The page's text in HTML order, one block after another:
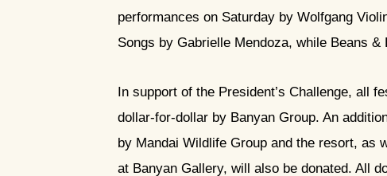
performances on Saturday by Wolfgang
Songs by Gabrielle Mendoza, while Beans
In support of the President’s Challenge, all
dollar-for-dollar by Banyan Group. An
by Mandai Wildlife Group and the resort, as
at Banyan Gallery, will also be donated. All